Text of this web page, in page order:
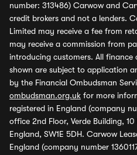
number: 313486) Carwow and
credit brokers and not a lenders.
Limited may receive a fee from
may receive a commission from
introducing customers. All
shown are subject to application
by the Financial Ombudsman
ombudsman.org.uk for more
registered in England (company
office 2nd Floor, Verde Building,
England, SW1E 5DH. Carwow
England (company number